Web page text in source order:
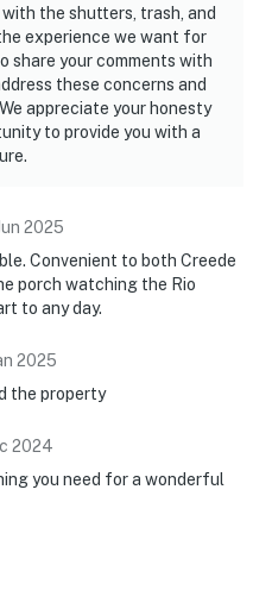
the shutters, trash, and
experience we want for
share your comments with
these concerns and
appreciate your honesty
to provide you with a
2025
Convenient to both Creede
porch watching the Rio
to any day.
2025
the property
2024
you need for a wonderful